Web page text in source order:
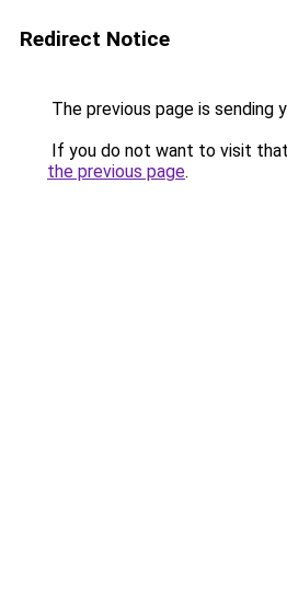
Redirect Notice
The previous page is sending
If you do not want to visit
the previous page.